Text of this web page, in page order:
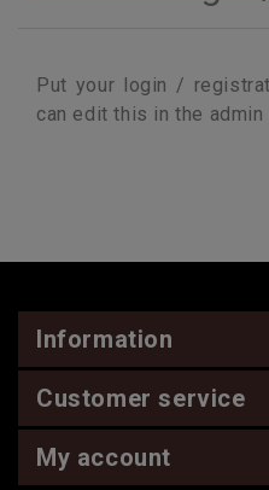
Put your login /
can edit this in the admin
Information
Customer service
My account